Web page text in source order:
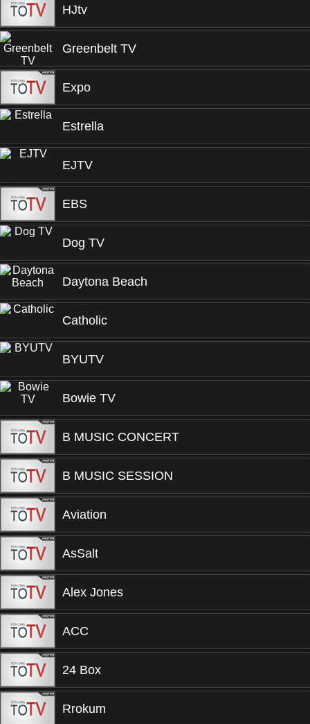
HJtv
Greenbelt TV
Expo
Estrella
EJTV
EBS
Dog TV
Daytona Beach
Catholic
BYUTV
Bowie TV
B MUSIC CONCERT
B MUSIC SESSION
Aviation
AsSalt
Alex Jones
ACC
24 Box
Rrokum